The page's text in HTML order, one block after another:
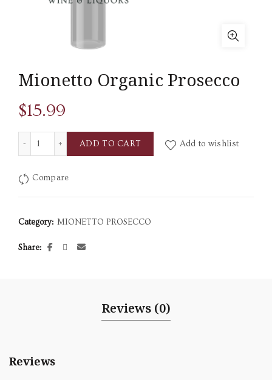
Mionetto Organic Prosecco
$15.99
ADD TO CART Add to wishlist
Compare
Category: MIONETTO PROSECCO
Share
Reviews (0)
Reviews